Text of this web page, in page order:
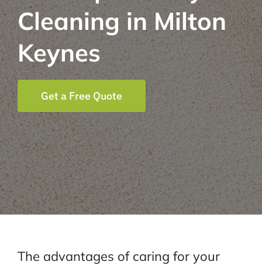
Cleaning in Milton
Keynes
Get a Free Quote
The advantages of caring for your